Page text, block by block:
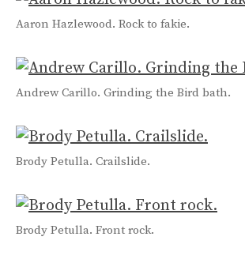
Aaron Hazlewood. Rock to fakie.
Andrew Carillo. Grinding the Bird bath.
Brody Petulla. Crailslide.
Brody Petulla. Front rock.